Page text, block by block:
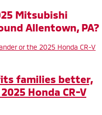
Mitsubishi
Allentown, PA?
families better,
Honda CR-V